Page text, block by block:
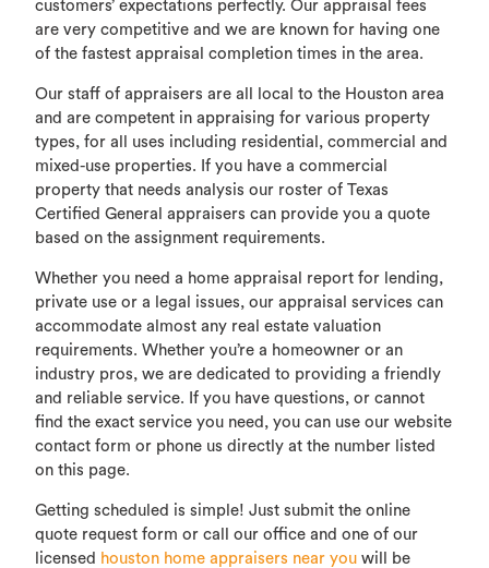
customers’ expectations perfectly. Our appraisal fees
are very competitive and we are known for having one
of the fastest appraisal completion times in the area.
Our staff of appraisers are all local to the Houston area
and are competent in appraising for various property
types, for all uses including residential, commercial and
mixed-use properties. If you have a commercial
property that needs analysis our roster of Texas
Certified General appraisers can provide you a quote
based on the assignment requirements.
Whether you need a home appraisal report for lending,
private use or a legal issues, our appraisal services can
accommodate almost any real estate valuation
requirements. Whether you’re a homeowner or an
industry pros, we are dedicated to providing a friendly
and reliable service. If you have questions, or cannot
find the exact service you need, you can use our website
contact form or phone us directly at the number listed
on this page.
Getting scheduled is simple! Just submit the online
quote request form or call our office and one of our
licensed houston home appraisers near you will be